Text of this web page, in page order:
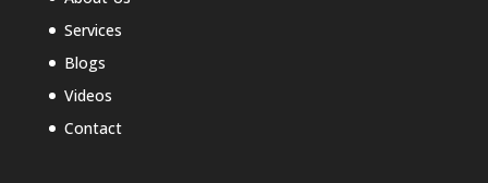
Services
Blogs
Videos
Contact